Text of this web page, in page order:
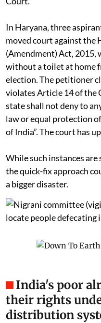
In Haryana, three
moved court against the
(Amendment) Act, 2015,
without a toilet at home
election. The petitioner
violates Article 14 of the
state shall not deny to
law or equal protection
of India”. The court has
While such instances
the quick-fix approach
a bigger disaster.
India's poor
their rights
distribution